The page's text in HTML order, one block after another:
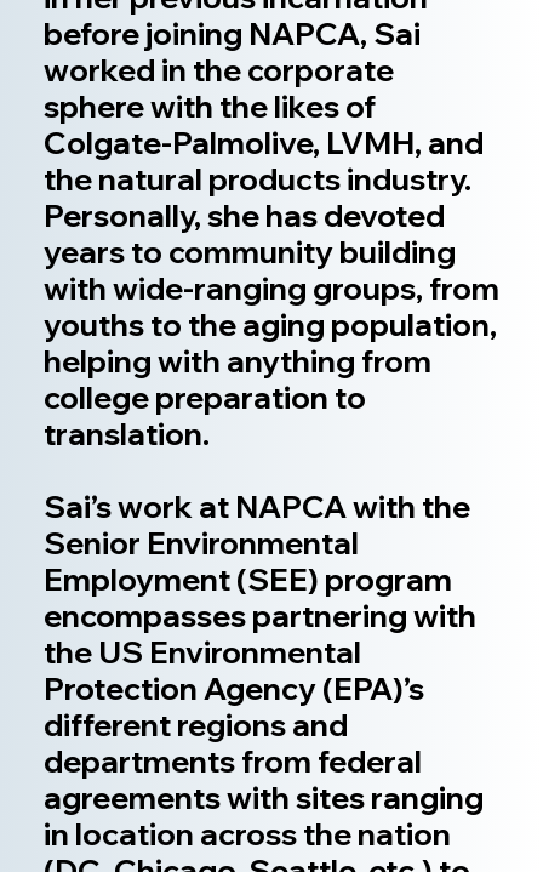
before joining NAPCA, Sai
worked in the corporate
sphere with the likes of
Colgate-Palmolive, LVMH, and
the natural products industry.
Personally, she has devoted
years to community building
with wide-ranging groups, from
youths to the aging population,
helping with anything from
college preparation to
translation.
Sai’s work at NAPCA with the
Senior Environmental
Employment (SEE) program
encompasses partnering with
the US Environmental
Protection Agency (EPA)’s
different regions and
departments from federal
agreements with sites ranging
in location across the nation